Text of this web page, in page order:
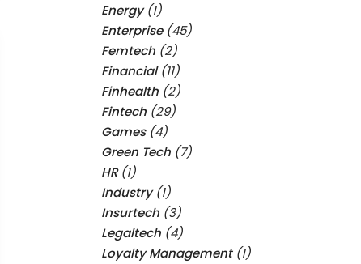
Energy(1)
Enterprise(45)
Femtech (2)
Financial(11)
Finhealth (2)
Fintech (29)
Games(4)
Green Tech (7)
HR(1)
Industry(1)
Insurtech (3)
Legaltech (4)
Loyalty Management(1)